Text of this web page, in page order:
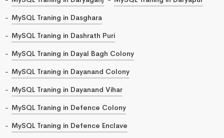
MySQL Traning in Dasghara
MySQL Traning in Dashrath Puri
MySQL Traning in Dayal Bagh Colony
MySQL Traning in Dayanand Colony
MySQL Traning in Dayanand Vihar
MySQL Traning in Defence Colony
MySQL Traning in Defence Enclave